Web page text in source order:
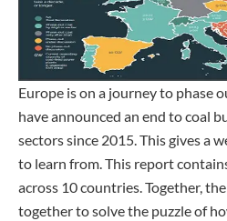
Europe is on a journey to phase
have announced an end to coal
sectors since 2015. This gives a
to learn from. This report
across 10 countries. Together,
together to solve the puzzle of